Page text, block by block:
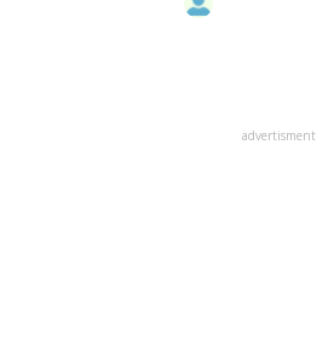
advertisment